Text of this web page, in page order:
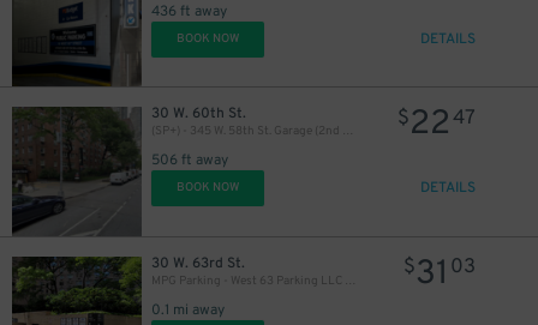
436 ft away
BOOK NOW DETAILS
30 W. 60th St.
(SP+) - 345 W. 58th St. Garage (2nd Entrance)
506 ft away
$2247
BOOK NOW DETAILS
30 W. 63rd St.
MPG Parking - West 63 Parking LLC Garage
0.1 mi away
$31 03